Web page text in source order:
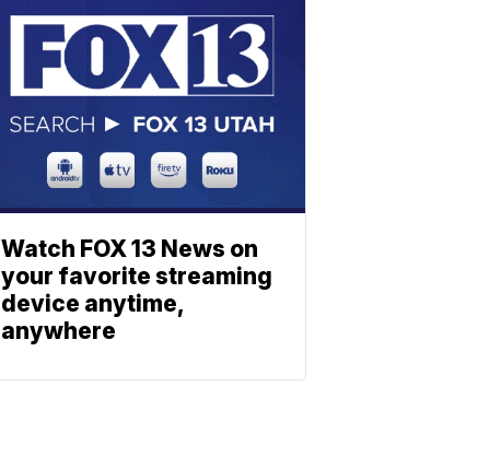
Watch FOX 13 News on
your favorite streaming
device anytime,
anywhere